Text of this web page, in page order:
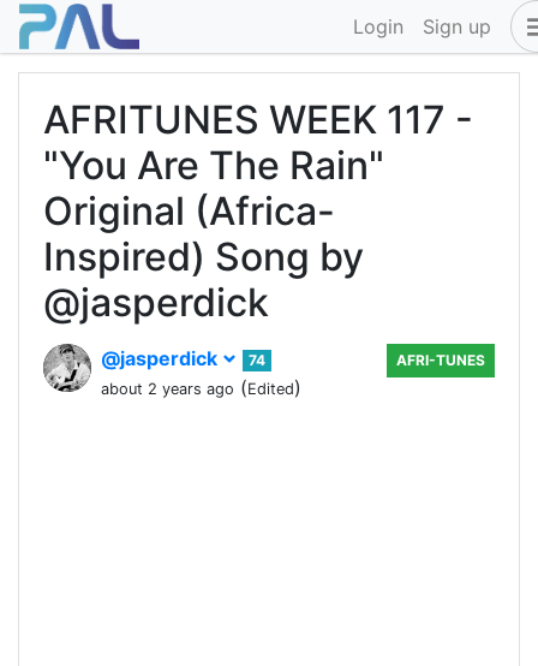
Login Sign up
AFRITUNES WEEK 117 -
"You Are The Rain"
Original (Africa-
Inspired) Song by
@jasperdick
@jasperdick
74
about 2 years ago (Edited)
AFRI-TUNES